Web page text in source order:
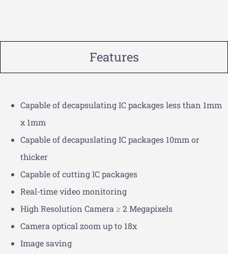
Features
Capable of decapsulating IC packages less than 1mm
x 1mm
Capable of decapuslating IC packages 10mm or
thicker
Capable of cutting IC packages
Real-time video monitoring
High Resolution Camera ≥ 2 Megapixels
Camera optical zoom up to 18x
Image saving